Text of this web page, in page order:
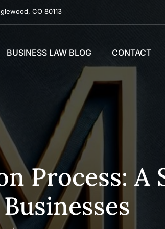
CO 80113
BUSINESS LAW BLOG CONTACT
Process: A